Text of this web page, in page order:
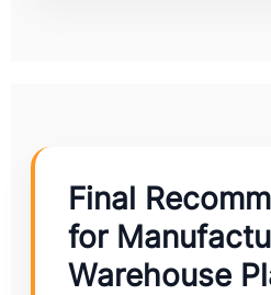
Final
for
Warehouse